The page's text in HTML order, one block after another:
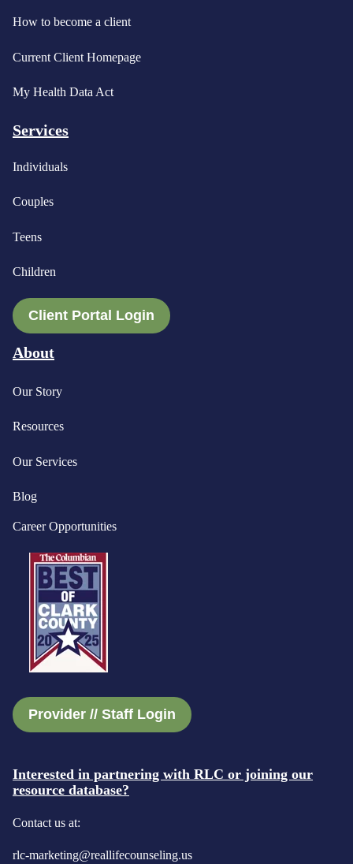
How to become a client
Current Client Homepage
My Health Data Act
Services
Individuals
Couples
Teens
Children
Client Portal Login
About
Our Story
Resources
Our Services
Blog
Career Opportunities
Provider // Staff Login
Interested in partnering with RLC or joining our
resource database?
Contact us at:
rlc-marketing@reallifecounseling.us